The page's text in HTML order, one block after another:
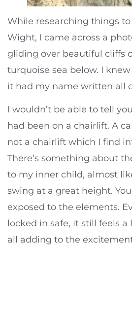
While researching things
Wight, I came across a
gliding over beautiful cliffs
turquoise sea below. I
it had my name written all
I wouldn’t be able to tell
had been on a chairlift. A
not a chairlift which I find
There’s something about
to my inner child, almost
swing at a great height.
exposed to the elements.
locked in safe, it still feels a
all adding to the